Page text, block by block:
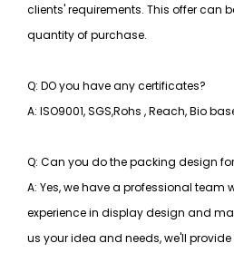
clients' requirements. This offer can
quantity of purchase.
Q: DO you have any certificates?
A: ISO9001, SGS,Rohs , Reach, Bio
Q: Can you do the packing design
A: Yes, we have a professional team
experience in display design and
us your idea and needs, we'll